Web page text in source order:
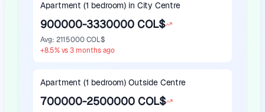
Apartment (1 bedroom) in City Centre
900000-3330000 COL$
Avg: 2115000 COL$
+8.5% vs 3 months ago
Apartment (1 bedroom) Outside Centre
700000-2500000 COL$